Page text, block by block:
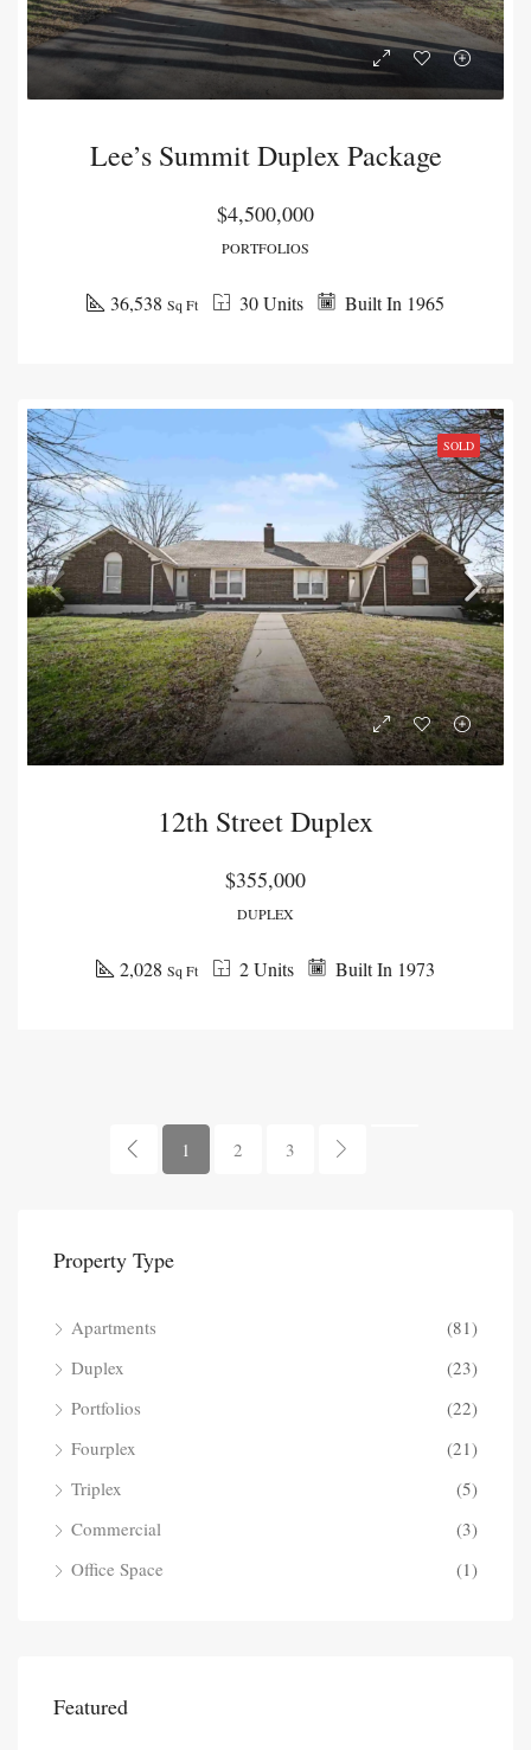
Lee’s Summit Duplex Package
$4,500,000
PORTFOLIOS
Built In 1965
30 Units
36,538 Sq Ft
SOLD
12th Street Duplex
$355,000
DUPLEX
Built In 1973
2 Units
2,028 Sq Ft
1 2 3
Property Type
Apartments
(81)
Duplex
(23)
Portfolios
(22)
Fourplex
(21)
Triplex
(5)
Commercial
(3)
Office Space
(1)
Featured